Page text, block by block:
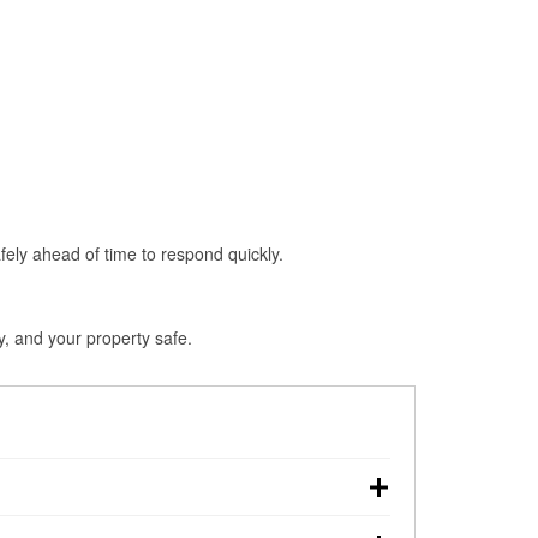
ahead of time to respond quickly.
and your property safe.